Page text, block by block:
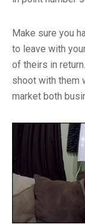
Make sure you
to leave with
of theirs in
shoot with them
market both